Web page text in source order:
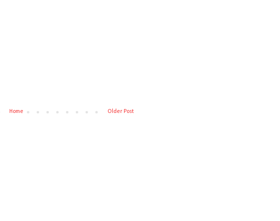
Older Post
Home